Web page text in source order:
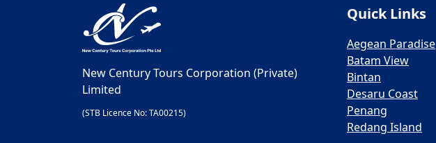
New Century Tours Corporation (Private)
Limited
(STB Licence No: TA00215)
Quick Links
Aegean Paradise
Batam View
Bintan
Desaru Coast
Penang
Redang Island